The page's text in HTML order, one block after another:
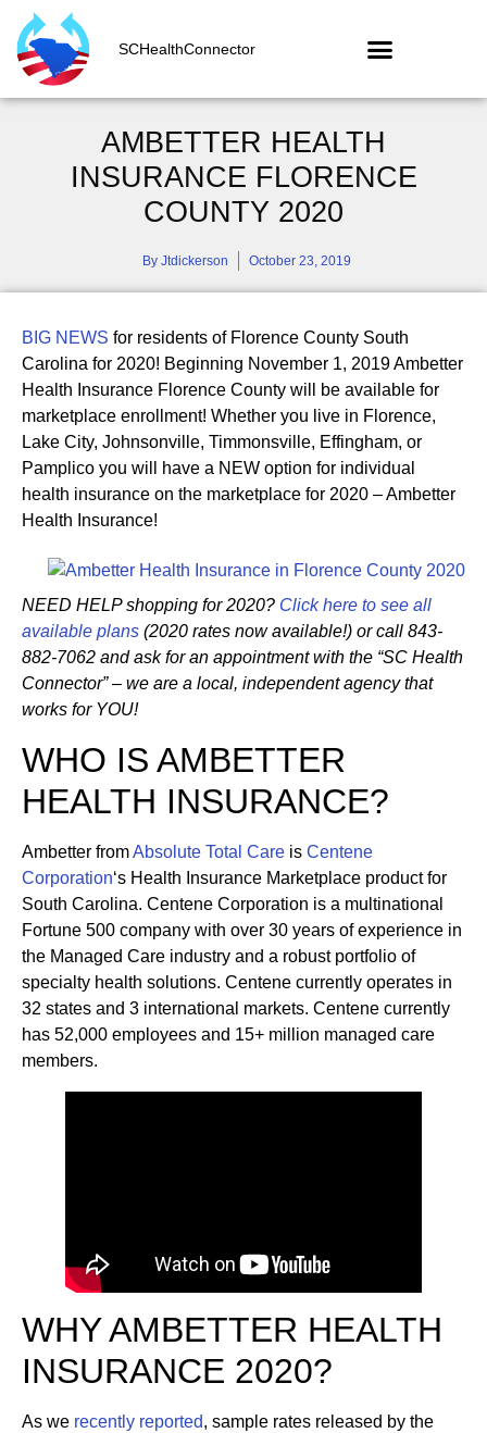
SCHealthConnector
AMBETTER HEALTH
INSURANCE FLORENCE
COUNTY 2020
ByJtdickerson October 23, 2019
BIG NEWS for residents of Florence County South
Carolina for 2020! Beginning November 1, 2019 Ambetter
Health Insurance Florence County will be available for
marketplace enrollment! Whether you live in Florence,
Lake City, Johnsonville, Timmonsville, Effingham, or
Pamplico you will have a NEW option for individual
health insurance on the marketplace for 2020 – Ambetter
Health Insurance!
NEED HELP shopping for 2020? Click here to see all
available plans (2020 rates now available!) or call 843-
882-7062 and ask for an appointment with the “SC Health
Connector” – we are a local, independent agency that
works for YOU!
WHO IS AMBETTER
HEALTH INSURANCE?
Ambetter fromAbsolute Total Care is Centene
Corporation‘s Health Insurance Marketplace product for
South Carolina. Centene Corporation is a multinational
Fortune 500 company with over 30 years of experience in
the Managed Care industry and a robust portfolio of
specialty health solutions. Centene currently operates in
32 states and 3 international markets. Centene currently
has 52,000 employees and 15+ million managed care
members.
WHY AMBETTER HEALTH
INSURANCE 2020?
As we recently reported, sample rates released by the